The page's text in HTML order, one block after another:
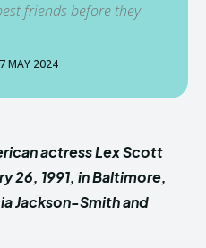
friends before they
7 MAY 2024
actress Lex Scott
26, 1991, in Baltimore,
Jackson-Smith and